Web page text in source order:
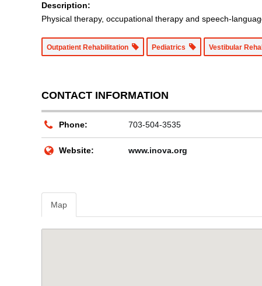
Description:
Physical therapy, occupational therapy and speech-
Outpatient Rehabilitation Pediatrics Vestibular
CONTACT INFORMATION
Phone: 703-504-3535
Website: www.inova.org
Map